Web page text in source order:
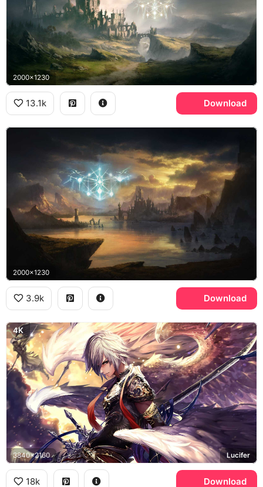
2000x1230
13.1k Download
2000x1230
3.9k Download
4K
3840x2160 Lucifer
18k Download